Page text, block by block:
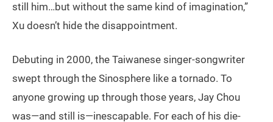
still him…but without the same kind of imagination,”
Xu doesn’t hide the disappointment.
Debuting in 2000, the Taiwanese singer-songwriter
swept through the Sinosphere like a tornado. To
anyone growing up through those years, Jay Chou
was—and still is—inescapable. For each of his die-